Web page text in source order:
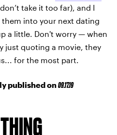
take it too far), and I
into your next dating
a little. Don't worry — when
just quoting a movie, they
for the most part.
published on09.17.19